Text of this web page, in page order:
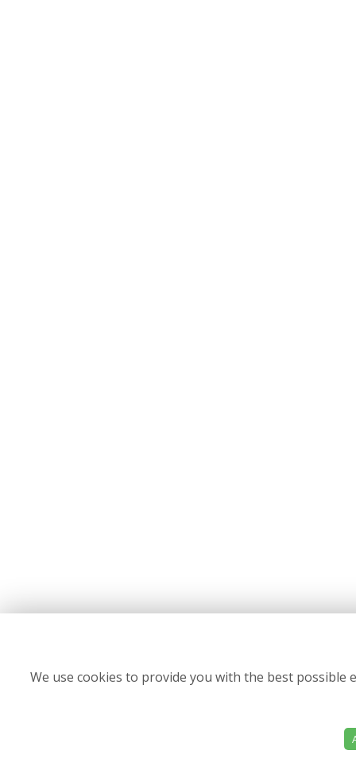
We use cookies to provide you with the best